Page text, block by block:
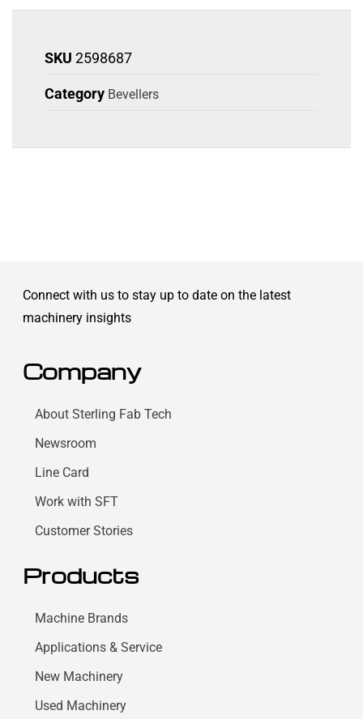
SKU 2598687
Category Bevellers
Connect with us to stay up to date on the latest
machinery insights
Company
About Sterling Fab Tech
Newsroom
Line Card
Work with SFT
Customer Stories
Products
Machine Brands
Applications & Service
New Machinery
Used Machinery